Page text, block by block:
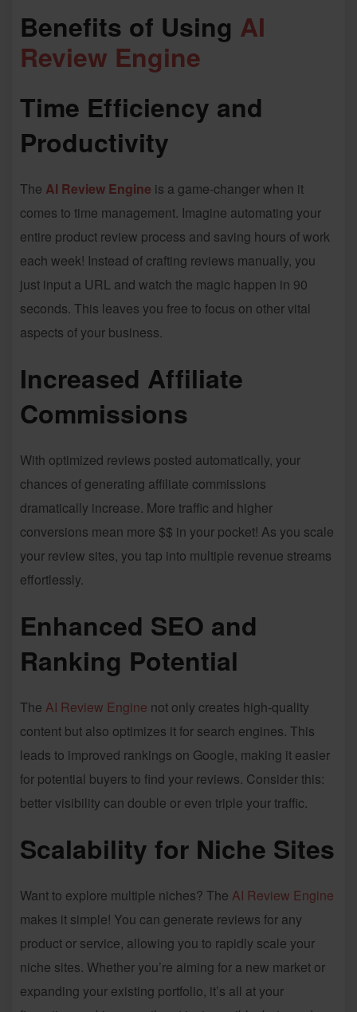
Benefits of Using AI
Review Engine
Time Efficiency and
Productivity
The AI Review Engine is a game-changer when it
comes to time management. Imagine automating your
entire product review process and saving hours of work
each week! Instead of crafting reviews manually, you
just input a URL and watch the magic happen in 90
seconds. This leaves you free to focus on other vital
aspects of your business.
Increased Affiliate
Commissions
With optimized reviews posted automatically, your
chances of generating affiliate commissions
dramatically increase. More traffic and higher
conversions mean more $$ in your pocket! As you scale
your review sites, you tap into multiple revenue streams
effortlessly.
Enhanced SEO and
Ranking Potential
The AI Review Engine not only creates high-quality
content but also optimizes it for search engines. This
leads to improved rankings on Google, making it easier
for potential buyers to find your reviews. Consider this:
better visibility can double or even triple your traffic.
Scalability for Niche Sites
Want to explore multiple niches? The AI Review Engine
makes it simple! You can generate reviews for any
product or service, allowing you to rapidly scale your
niche sites. Whether you’re aiming for a new market or
expanding your existing portfolio, it’s all at your